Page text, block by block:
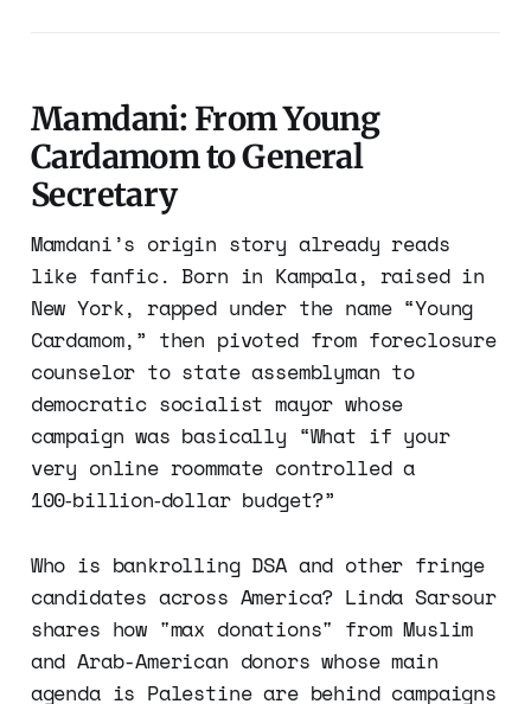
Mamdani: From Young
Cardamom to General
Secretary
Mamdani’s origin story already reads
like fanfic. Born in Kampala, raised in
New York, rapped under the name “Young
Cardamom,” then pivoted from foreclosure
counselor to state assemblyman to
democratic socialist mayor whose
campaign was basically “What if your
very online roommate controlled a
100‑billion‑dollar budget?”
Who is bankrolling DSA and other fringe
candidates across America? Linda Sarsour
shares how "max donations" from Muslim
and Arab-American donors whose main
agenda is Palestine are behind campaigns